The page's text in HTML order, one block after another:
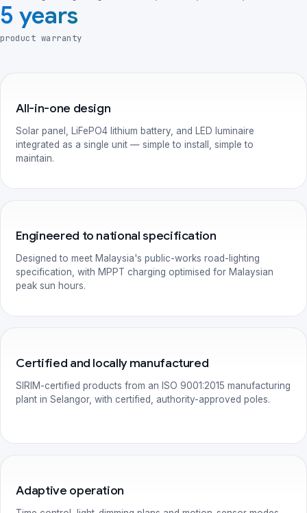
5 years
product warranty
All-in-one design
Solar panel, LiFePO4 lithium battery, and LED luminaire
integrated as a single unit — simple to install, simple to
maintain.
Engineered to national specification
Designed to meet Malaysia's public-works road-lighting
specification, with MPPT charging optimised for Malaysian
peak sun hours.
Certified and locally manufactured
SIRIM-certified products from an ISO 9001:2015 manufacturing
plant in Selangor, with certified, authority-approved poles.
Adaptive operation